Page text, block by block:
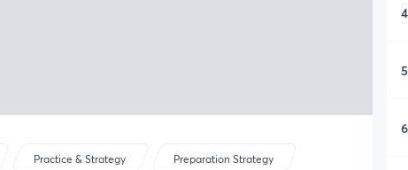
Practice & Strategy Preparation Strategy
4
5
6